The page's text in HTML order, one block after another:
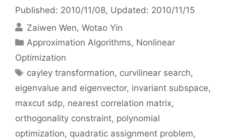
Published: 2010/11/08, Updated: 2010/11/15
Zaiwen Wen Wotao Yin
Categories
Approximation Algorithms, Nonlinear
Optimization
Tags
cayley transformation, curvilinear search,
eigenvalue and eigenvector, invariant subspace,
maxcut sdp, nearest correlation matrix,
orthogonality constraint, polynomial
optimization, quadratic assignment problem,